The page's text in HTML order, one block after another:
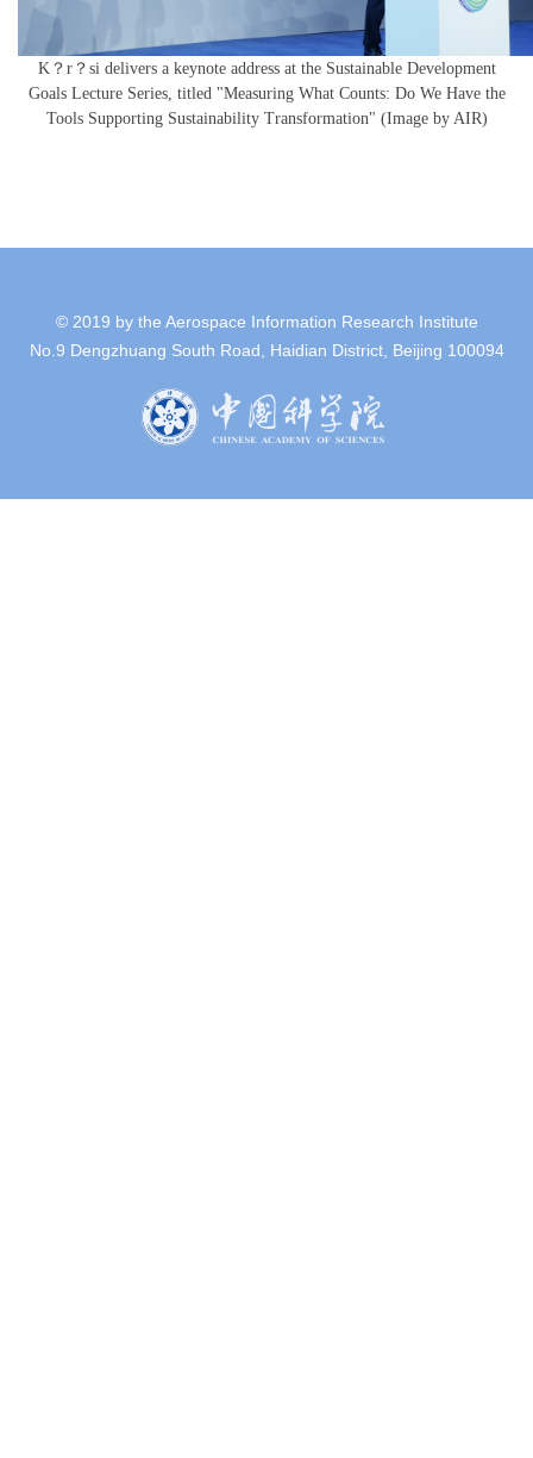
K？r？si delivers a keynote address at the Sustainable Development
Goals Lecture Series, titled "Measuring What Counts: Do We Have the
Tools Supporting Sustainability Transformation" (Image by AIR)
© 2019 by the Aerospace Information Research Institute
No.9 Dengzhuang South Road, Haidian District, Beijing 100094